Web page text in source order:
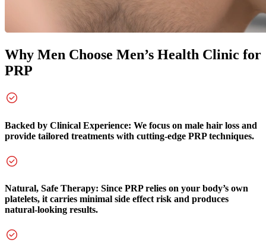
Why Men Choose Men’s Health Clinic for
PRP
Backed by Clinical Experience: We focus on male hair loss and
provide tailored treatments with cutting-edge PRP techniques.
Natural, Safe Therapy: Since PRP relies on your body’s own
platelets, it carries minimal side effect risk and produces
natural-looking results.